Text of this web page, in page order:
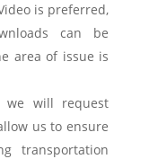
is preferred,
can be
area of issue is
we will request
us to ensure
transportation